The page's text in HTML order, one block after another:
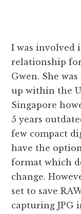
I was involved
relationship for
Gwen. She
up within the
Singapore
5 years
few compact
have the
format which
change.
set to save
capturing JPG